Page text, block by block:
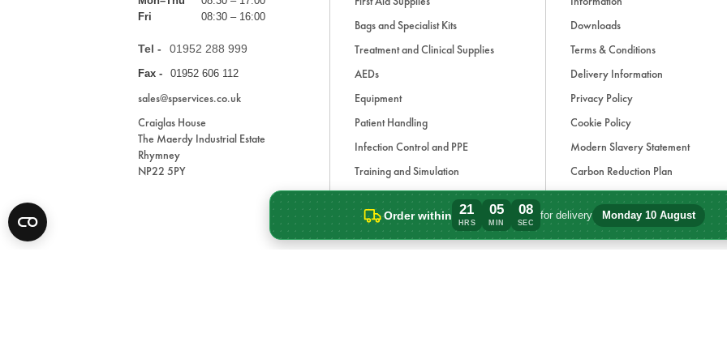
Order within 21
HRS
05
MIN
08
SEC
for delivery Monday 10 August
Order within 21 hours, 5 minutes for
Fri
08:30 – 16:00
Tel - 01952 288 999
Fax - 01952 606 112
sales@spservices.co.uk
Craiglas House
The Maerdy Industrial Estate
Rhymney
NP22 5PY
Bags and Specialist Kits
Treatment and Clinical Supplies
AEDs
Equipment
Patient Handling
Infection Control and PPE
Training and Simulation
Blue Light and Response
Accessories
Downloads
Terms & Conditions
Delivery Information
Privacy Policy
Cookie Policy
Modern Slavery Statement
Carbon Reduction Plan